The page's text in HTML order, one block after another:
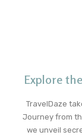
Explore
TravelDaze
Journey from
we unveil